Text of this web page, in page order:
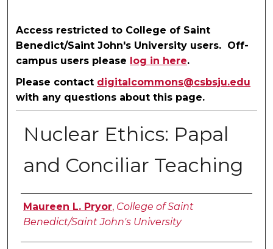
Access restricted to College of Saint
Benedict/Saint John's University users. Off-
campus users please log in here.
Please contact digitalcommons@csbsju.edu
with any questions about this page.
Nuclear Ethics: Papal
and Conciliar Teaching
Author
Maureen L. Pryor, College of Saint
Benedict/Saint John's University